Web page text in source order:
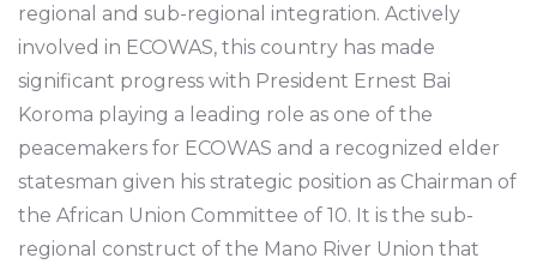
regional and sub-regional integration. Actively
involved in ECOWAS, this country has made
significant progress with President Ernest Bai
Koroma playing a leading role as one of the
peacemakers for ECOWAS and a recognized elder
statesman given his strategic position as Chairman of
the African Union Committee of 10. It is the sub-
regional construct of the Mano River Union that